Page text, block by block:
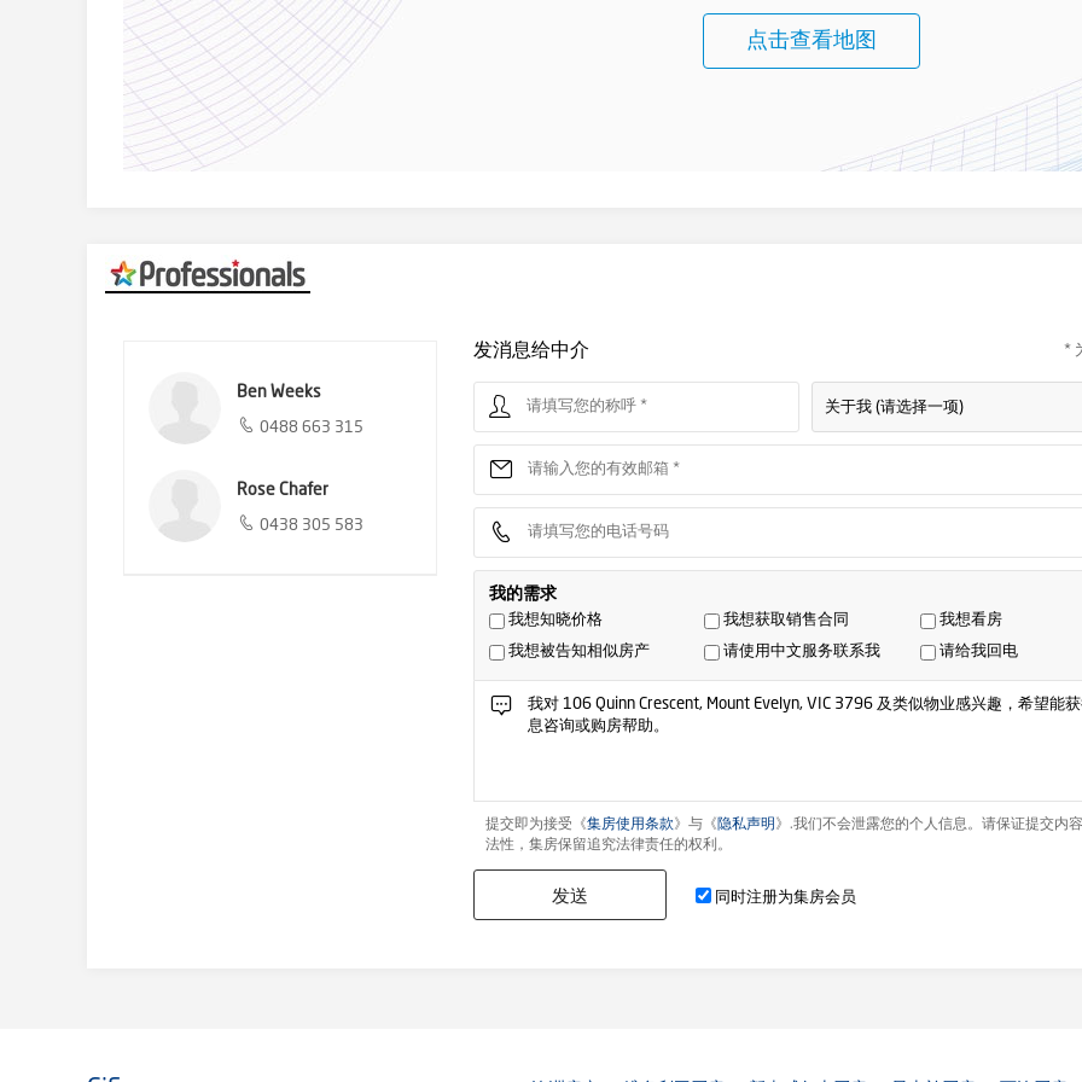
点击查看地图
Ben Weeks
0488 663 315
Rose Chafer
0438 305 583
发消息给中介 *
关于我 (请选择一项)
我的需求
我想知晓价格 我想获取销售合同
我想看房
我想被告知相似房产
请使用中文服务联系我 请给我回电
提交即为接受《集房使用条款》与《 隐私声明 》.我们不会泄露您的个人信息。请保证提交内
法性，集房保留追究法律责任的权利。
发送 同时注册为集房会员